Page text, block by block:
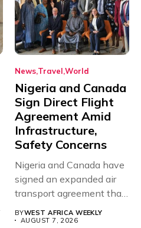
News Travel World
Nigeria and Canada
Sign Direct Flight
Agreement Amid
Infrastructure,
Safety Concerns
Nigeria and Canada have
signed an expanded air
transport agreement that
BYWEST AFRICA WEEKLY
AUGUST 7, 2026